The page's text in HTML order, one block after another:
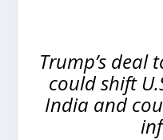
Trump’s deal
could shift
India and